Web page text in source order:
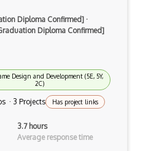
Diploma Confirmed] ·
Diploma Confirmed]
Design and Development (5E, 5Y,
2C)
· 3 Projects Has project links
3.7 hours
Average response time